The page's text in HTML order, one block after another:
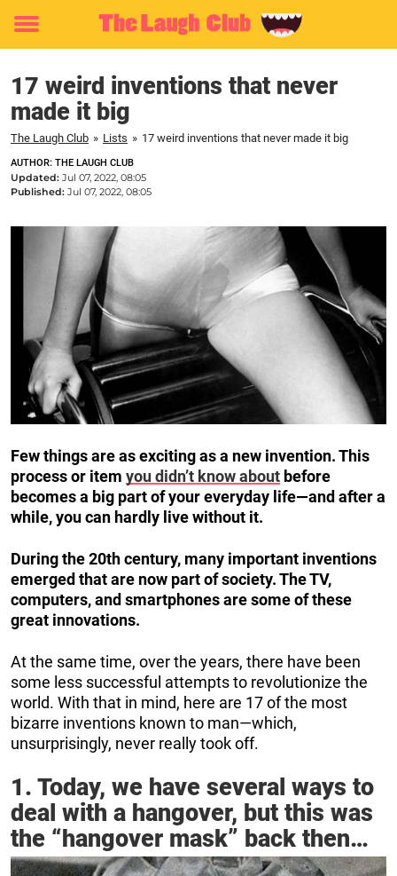
Toggle
17 weird inventions that never
made it big
The Laugh Club » Lists » 17 weird inventions that never made it big
AUTHOR: THE LAUGH CLUB
Updated: Jul 07, 2022, 08:05
Published: Jul 07, 2022, 08:05
Few things are as exciting as a new invention. This
process or item you didn’t know about before
becomes a big part of your everyday life—and after a
while, you can hardly live without it.
During the 20th century, many important inventions
emerged that are now part of society. The TV,
computers, and smartphones are some of these
great innovations.
At the same time, over the years, there have been
some less successful attempts to revolutionize the
world. With that in mind, here are 17 of the most
bizarre inventions known to man—which,
unsurprisingly, never really took off.
1. Today, we have several ways to
deal with a hangover, but this was
the “hangover mask” back then…